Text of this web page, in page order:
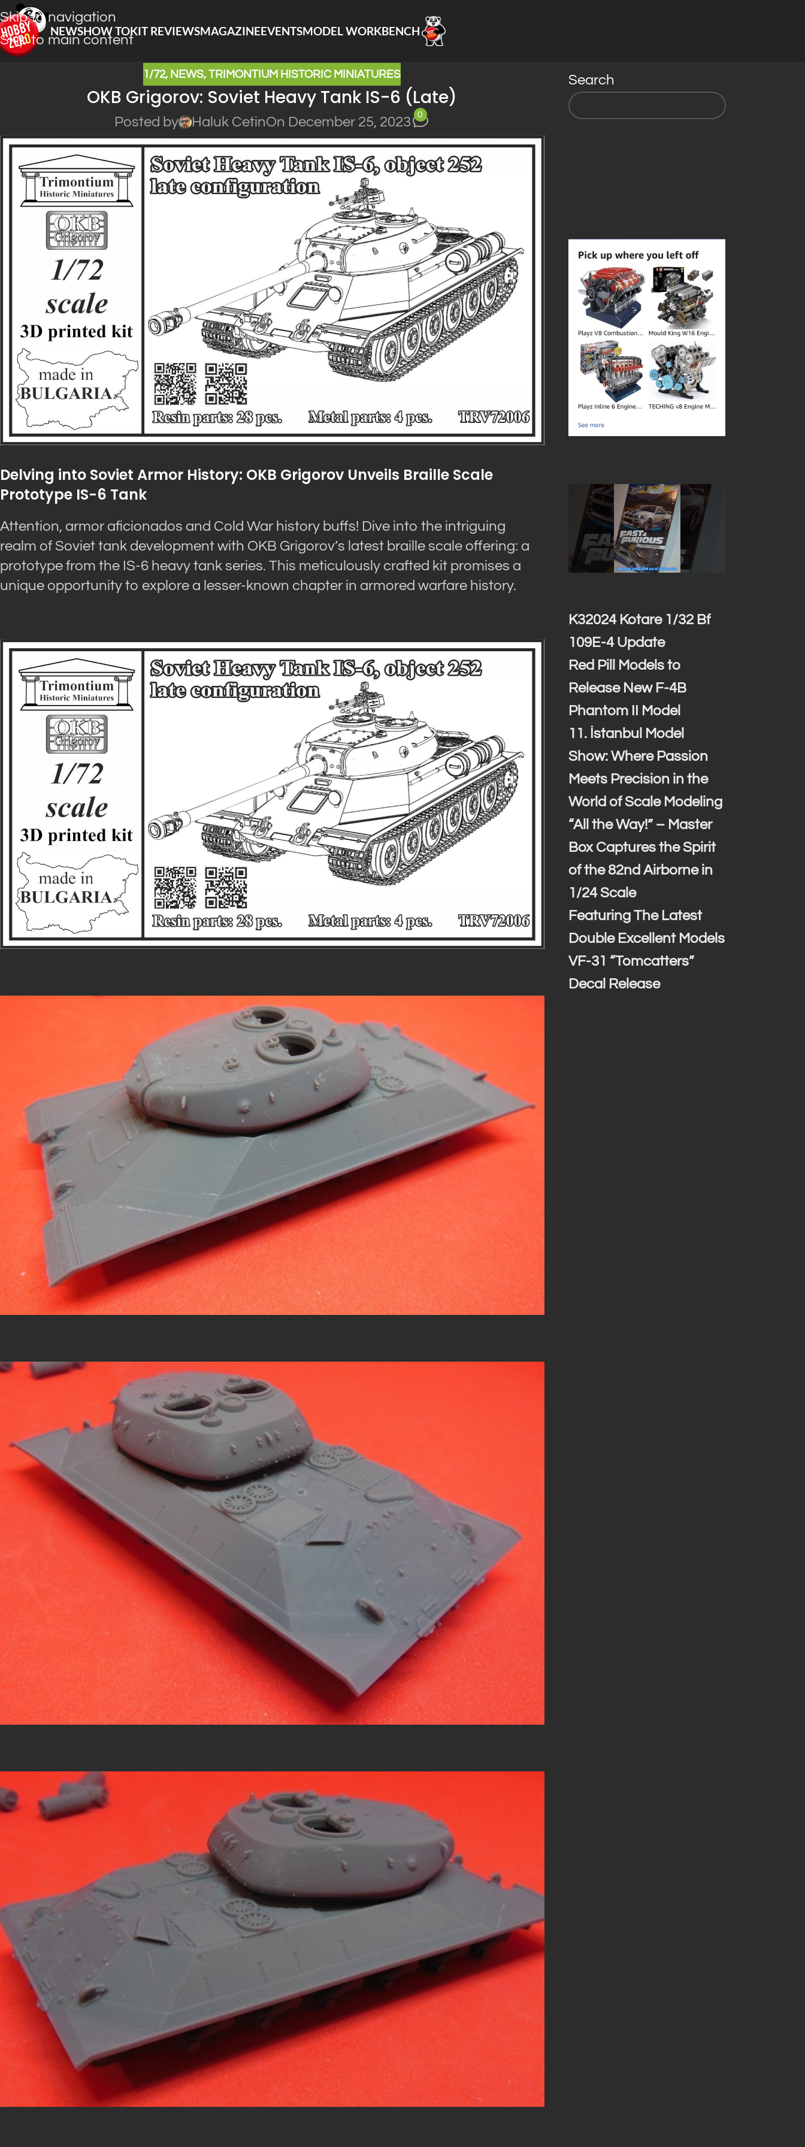
Skip to navigation
Skip to main content
NEWSHOW TOKIT REVIEWSMAGAZINEEVENTSMODEL WORKBENCH
1/72, NEWS,TRIMONTIUM HISTORIC MINIATURES
OKB Grigorov: Soviet Heavy Tank IS-6 (Late)
Posted by Haluk CetinOn December 25, 2023
0
Delving into Soviet Armor History: OKB Grigorov Unveils Braille Scale
Prototype IS-6 Tank
Attention, armor aficionados and Cold War history buffs! Dive into the intriguing
realm of Soviet tank development with OKB Grigorov’s latest braille scale offering: a
prototype from the IS-6 heavy tank series. This meticulously crafted kit promises a
unique opportunity to explore a lesser-known chapter in armored warfare history.
Search
K32024 Kotare 1/32 Bf
109E-4 Update
Red Pill Models to
Release New F-4B
Phantom II Model
11. İstanbul Model
Show: Where Passion
Meets Precision in the
World of Scale Modeling
“All the Way!” – Master
Box Captures the Spirit
of the 82nd Airborne in
1/24 Scale
Featuring The Latest
Double Excellent Models
VF-31 “Tomcatters”
Decal Release